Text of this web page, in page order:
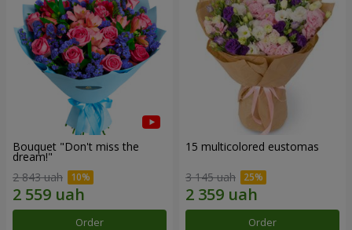
Bouquet "Don't miss the
dream!"
2 843 uah
Order
15 multicolored eustomas
3 145 uah
Order